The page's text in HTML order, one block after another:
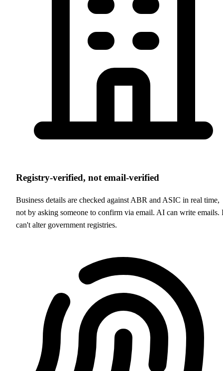
Registry-verified, not email-verified
Business details are checked against ABR and ASIC in real time,
not by asking someone to confirm via email. AI can write emails.
can't alter government registries.